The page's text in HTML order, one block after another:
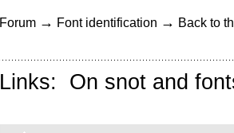
Forum → Font identification → Back to
Links: On snot and